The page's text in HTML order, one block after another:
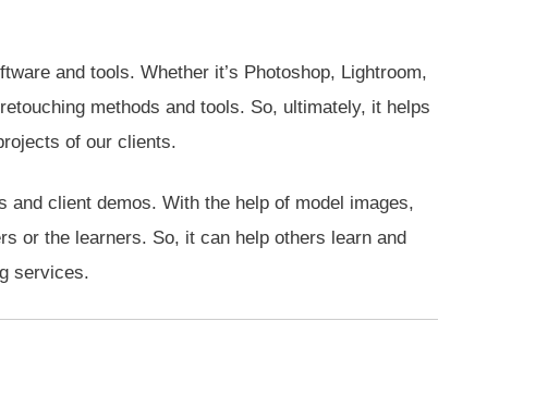
and tools. Whether it’s Photoshop, Lightroom,
methods and tools. So, ultimately, it helps
of our clients.
client demos. With the help of model images,
or the learners. So, it can help others learn and
services.